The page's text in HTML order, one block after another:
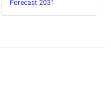
Forecast 2031